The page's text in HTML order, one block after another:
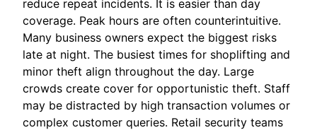
reduce repeat incidents. It is easier than day
coverage. Peak hours are often counterintuitive.
Many business owners expect the biggest risks
late at night. The busiest times for shoplifting and
minor theft align throughout the day. Large
crowds create cover for opportunistic theft. Staff
may be distracted by high transaction volumes or
complex customer queries. Retail security teams